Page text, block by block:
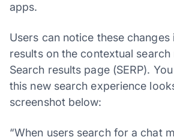
apps.
Users can notice these changes
results on the contextual search
Search results page (SERP).
this new search experience
screenshot below:
“When users search for a chat